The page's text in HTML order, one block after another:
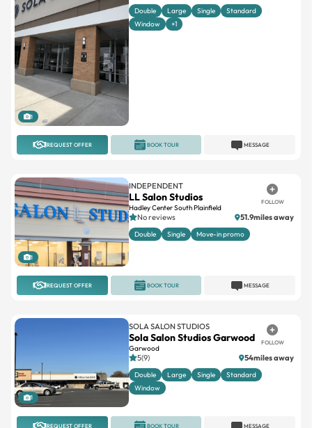
1
Double Large Single
Standard
Window
+1
REQUEST OFFER MESSAGE
BOOK TOUR
1
INDEPENDENT
LL Salon Studios
Hadley Center South Plainfield
FOLLOW
No reviews 51.9miles away
Double Single Move-in promo
REQUEST OFFER MESSAGE
BOOK TOUR
1
SOLA SALON STUDIOS
Sola Salon Studios Garwood
Garwood
FOLLOW
5(9) 54miles away
Double Large Single
Standard
Window
REQUEST OFFER MESSAGE
BOOK TOUR